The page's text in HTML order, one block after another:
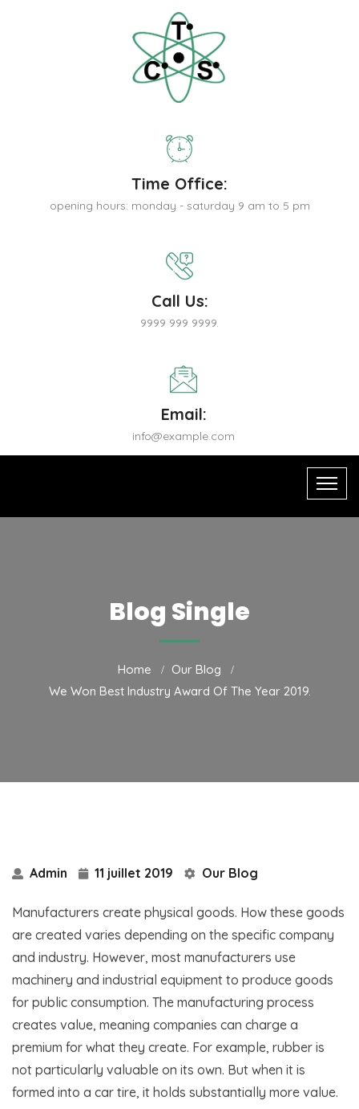
Time Office:
opening hours: monday - saturday 9 am to 5 pm
Call Us:
9999 999 9999.
Email:
info@example.com
Blog Single
Home
Our Blog
We Won Best Industry Award Of The Year 2019.
Admin 11 juillet 2019 Our Blog
Manufacturers create physical goods. How these goods
are created varies depending on the specific company
and industry. However, most manufacturers use
machinery and industrial equipment to produce goods
for public consumption. The manufacturing process
creates value, meaning companies can charge a
premium for what they create. For example, rubber is
not particularly valuable on its own. But when it is
formed into a car tire, it holds substantially more value.